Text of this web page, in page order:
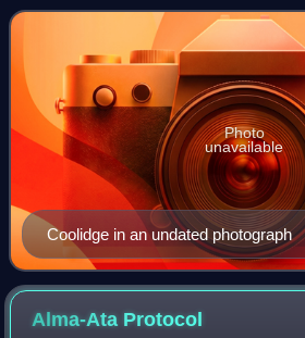
senior Coolidge administered the presi
Coolidge in an undated photograph
Photo
unavailable
Alma-Ata Protocol